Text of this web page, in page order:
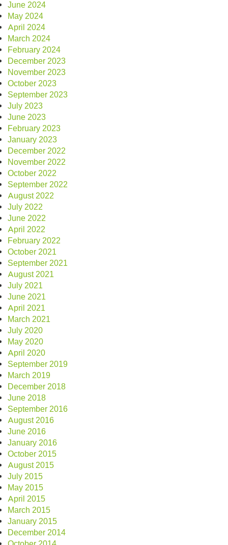
June 2024
May 2024
April 2024
March 2024
February 2024
December 2023
November 2023
October 2023
September 2023
July 2023
June 2023
February 2023
January 2023
December 2022
November 2022
October 2022
September 2022
August 2022
July 2022
June 2022
April 2022
February 2022
October 2021
September 2021
August 2021
July 2021
June 2021
April 2021
March 2021
July 2020
May 2020
April 2020
September 2019
March 2019
December 2018
June 2018
September 2016
August 2016
June 2016
January 2016
October 2015
August 2015
July 2015
May 2015
April 2015
March 2015
January 2015
December 2014